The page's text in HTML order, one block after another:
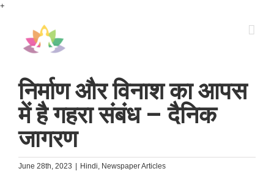
+
निर्माण और विनाश का आपस
में है गहरा संबंध – दैनिक
जागरण
June 28th, 2023 Hindi, Newspaper Articles